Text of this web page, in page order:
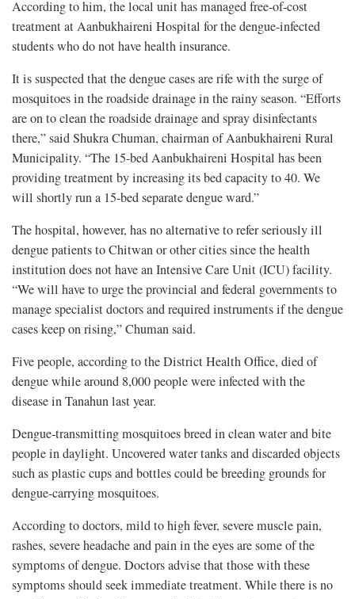
According to him, the local unit has managed free-of-cost
treatment at Aanbukhaireni Hospital for the dengue-infected
students who do not have health insurance.
It is suspected that the dengue cases are rife with the surge of
mosquitoes in the roadside drainage in the rainy season. “Efforts
are on to clean the roadside drainage and spray disinfectants
there,” said Shukra Chuman, chairman of Aanbukhaireni Rural
Municipality. “The 15-bed Aanbukhaireni Hospital has been
providing treatment by increasing its bed capacity to 40. We
will shortly run a 15-bed separate dengue ward.”
The hospital, however, has no alternative to refer seriously ill
dengue patients to Chitwan or other cities since the health
institution does not have an Intensive Care Unit (ICU) facility.
“We will have to urge the provincial and federal governments to
manage specialist doctors and required instruments if the dengue
cases keep on rising,” Chuman said.
Five people, according to the District Health Office, died of
dengue while around 8,000 people were infected with the
disease in Tanahun last year.
Dengue-transmitting mosquitoes breed in clean water and bite
people in daylight. Uncovered water tanks and discarded objects
such as plastic cups and bottles could be breeding grounds for
dengue-carrying mosquitoes.
According to doctors, mild to high fever, severe muscle pain,
rashes, severe headache and pain in the eyes are some of the
symptoms of dengue. Doctors advise that those with these
symptoms should seek immediate treatment. While there is no